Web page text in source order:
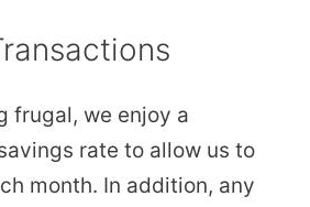
frugal, we enjoy a
rate to allow us to
month. In addition, any